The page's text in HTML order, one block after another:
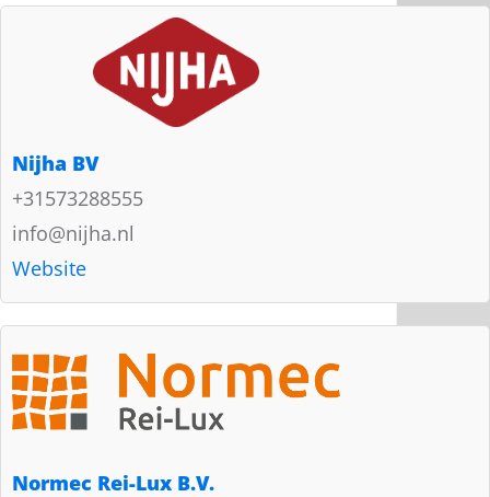
Nijha BV
+31573288555
info@nijha.nl
Website
Normec Rei-Lux B.V.